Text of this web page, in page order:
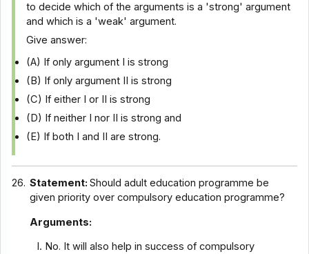
to decide which of the arguments is a 'strong' argument
and which is a 'weak' argument.
Give answer:
(A) If only argument I is strong
(B) If only argument II is strong
(C) If either I or II is strong
(D) If neither I nor II is strong and
(E) If both I and II are strong.
26. Statement:Should adult education programme be
given priority over compulsory education programme?
Arguments:
No. It will also help in success of compulsory